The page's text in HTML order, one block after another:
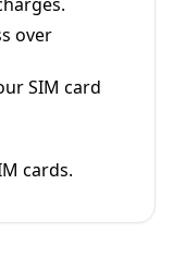
over
SIM card
cards.